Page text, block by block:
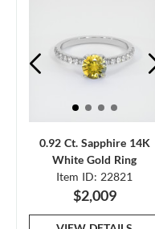
0.92 Ct. Sapphire 14K
White Gold Ring
Item ID: 22821
$2,009